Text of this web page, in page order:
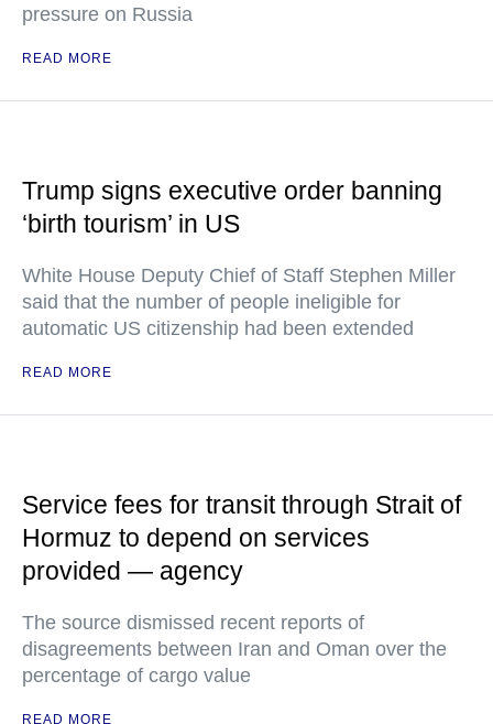
pressure on Russia
READ MORE
Trump signs executive order banning
‘birth tourism’ in US
White House Deputy Chief of Staff Stephen Miller
said that the number of people ineligible for
automatic US citizenship had been extended
READ MORE
Service fees for transit through Strait of
Hormuz to depend on services
provided — agency
The source dismissed recent reports of
disagreements between Iran and Oman over the
percentage of cargo value
READ MORE